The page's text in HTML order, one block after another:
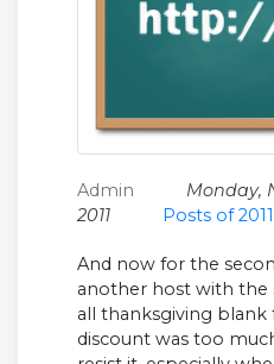
Admin
Monday,
2011
Posts of 2011
And now for the
another host with the
all thanksgiving blank
discount was too